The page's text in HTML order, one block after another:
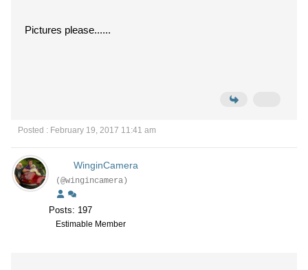
Pictures please......
Posted : February 19, 2017 11:41 am
WinginCamera
(@wingincamera)
Posts: 197
Estimable Member